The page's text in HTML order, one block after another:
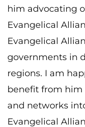
him advocating
Evangelical
Evangelical
governments in
regions. I am
benefit from him
and networks
Evangelical